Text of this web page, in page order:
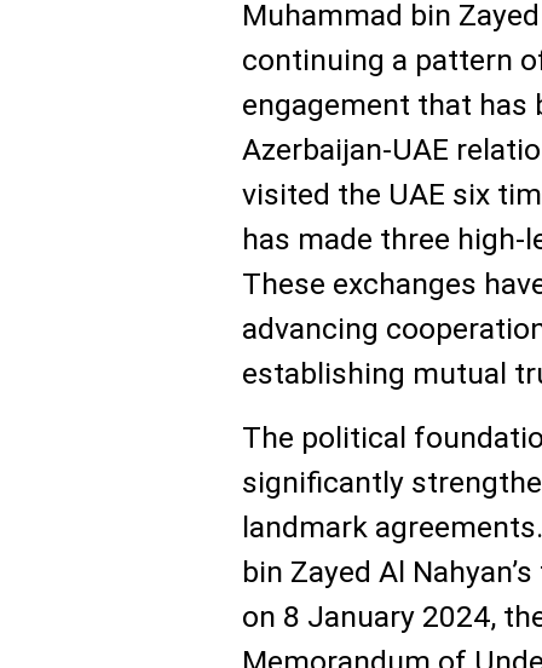
Muhammad bin
continuing a pattern
engagement that has
Azerbaijan-UAE
visited the UAE six
has made three high-
These exchanges
advancing
establishing mutual
The political
significantly
landmark
bin Zayed Al
on 8 January 2024,